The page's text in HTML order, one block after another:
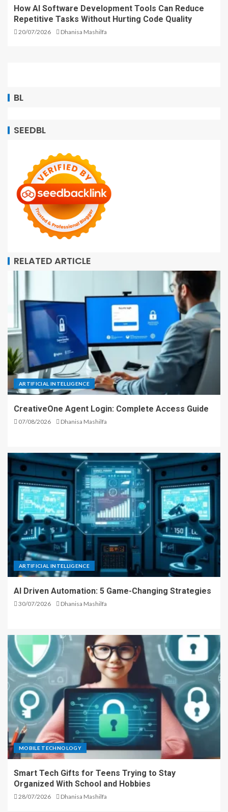
How AI Software Development Tools Can Reduce
Repetitive Tasks Without Hurting Code Quality
20/07/2026 Dhanisa Mashilfa
BL
SEEDBL
RELATED ARTICLE
ARTIFICIAL INTELLIGENCE
CreativeOne Agent Login: Complete Access Guide
07/08/2026 Dhanisa Mashilfa
ARTIFICIAL INTELLIGENCE
AI Driven Automation: 5 Game-Changing Strategies
30/07/2026 Dhanisa Mashilfa
MOBILE TECHNOLOGY
Smart Tech Gifts for Teens Trying to Stay
Organized With School and Hobbies
28/07/2026 Dhanisa Mashilfa